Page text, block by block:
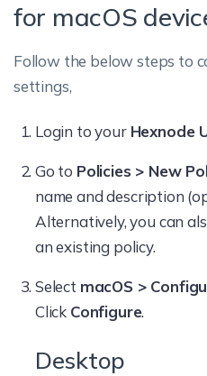
for macOS
Follow the below steps to
settings,
Login to your Hexnode
Go to Policies > New
name and description
Alternatively, you can
an existing policy.
Select macOS >
Click Configure.
Desktop